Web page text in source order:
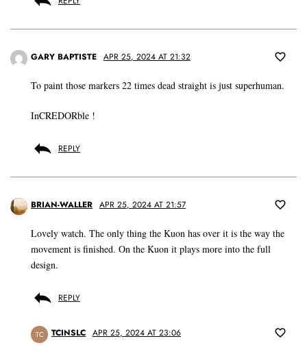
GARY BAPTISTE APR 25, 2024 AT 21:32
To paint those markers 22 times dead straight is just superhuman.
InCREDORble !
REPLY
BRIAN-WALLER APR 25, 2024 AT 21:57
Lovely watch. The only thing the Kuon has over it is the way the
movement is finished. On the Kuon it plays more into the full
design.
REPLY
TC TCINSLC APR 25, 2024 AT 23:06